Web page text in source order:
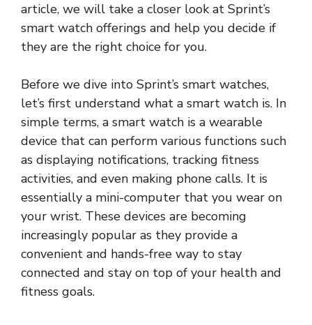
article, we will take a closer look at Sprint’s
smart watch offerings and help you decide if
they are the right choice for you.
Before we dive into Sprint’s smart watches,
let’s first understand what a smart watch is. In
simple terms, a smart watch is a wearable
device that can perform various functions such
as displaying notifications, tracking fitness
activities, and even making phone calls. It is
essentially a mini-computer that you wear on
your wrist. These devices are becoming
increasingly popular as they provide a
convenient and hands-free way to stay
connected and stay on top of your health and
fitness goals.